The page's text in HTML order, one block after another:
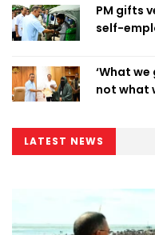
PM gifts
self-
‘What
not what
LATEST NEWS